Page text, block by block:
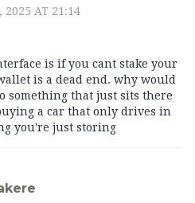
AT 21:14
is if you cant stake your
is a dead end. why would
something that just sits there
a car that only drives in
you're just storing